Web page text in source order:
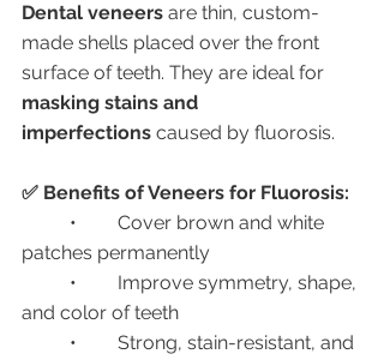
Dental veneers are thin, custom-
made shells placed over the front
surface of teeth. They are ideal for
masking stains and
imperfections caused by fluorosis.
✅ Benefits of Veneers for Fluorosis:
patches permanently
and color of teeth